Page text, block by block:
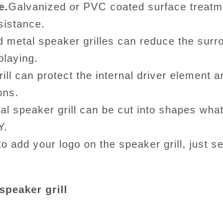
Galvanized or PVC coated surface
metal speaker grilles can reduce the
can protect the internal driver element
speaker grill can be cut into shapes
add your logo on the speaker grill, just
grill